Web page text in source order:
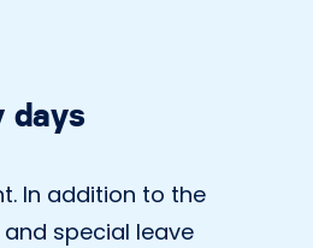
days
In addition to the
special leave